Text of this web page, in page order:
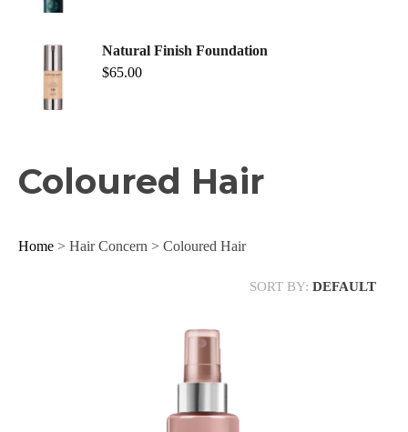
Natural Finish Foundation
$65.00
Coloured Hair
Home > Hair Concern > Coloured Hair
SORT BY: DEFAULT